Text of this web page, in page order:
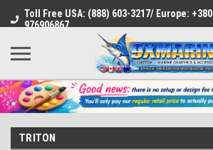
Toll Free USA: (888) 603-3217/ Europe: +380
976906867
TRITON